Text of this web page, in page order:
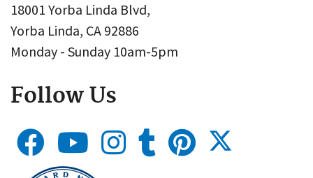
18001 Yorba Linda Blvd,
Yorba Linda, CA 92886
Monday - Sunday 10am-5pm
Follow Us